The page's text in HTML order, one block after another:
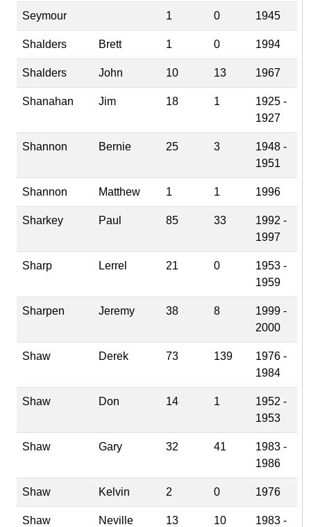
Seymour 1 0 1945
Shalders Brett 1 0 1994
Shalders John 10 13 1967
Shanahan Jim 18 1
1925 -
1927
Shannon Bernie 25 3
1948 -
1951
Shannon Matthew 1 1 1996
Sharkey Paul 85 33
1992 -
1997
Sharp Lerrel 21 0
1953 -
1959
Sharpen Jeremy 38 8
1999 -
2000
Shaw Derek 73 139
1976 -
1984
Shaw Don 14 1
1952 -
1953
Shaw Gary 32 41
1983 -
1986
Shaw Kelvin 2 0 1976
Shaw Neville 13 10
1983 -